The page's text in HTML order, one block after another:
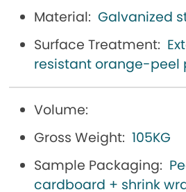
Material: Galvanized
Surface Treatment:
resistant orange-peel
Volume:
Gross Weight: 105KG
Sample Packaging:
cardboard + shrink